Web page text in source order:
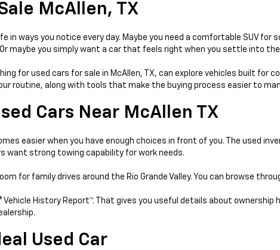
McAllen, TX
in ways you notice every day. Maybe you need a comfortable SUV
maybe you simply want a car that feels right when you settle into
for used cars for sale in McAllen, TX, can explore vehicles built
routine, along with tools that make the buying process easier to
Cars Near McAllen TX
easier when you have enough choices in front of you. The used
want strong towing capability for work needs.
for family drives around the Rio Grande Valley. You can browse
Vehicle History Report™. That gives you useful details about
Used Car